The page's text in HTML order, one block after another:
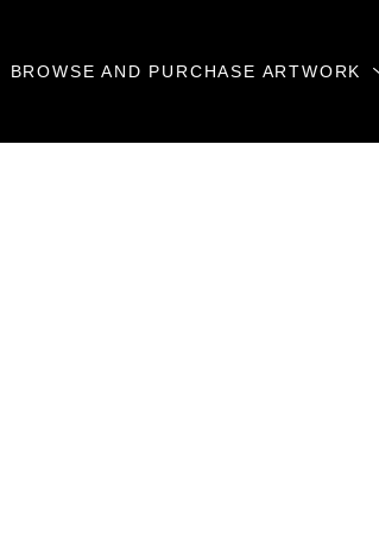
BROWSE AND PURCHASE ARTWORK